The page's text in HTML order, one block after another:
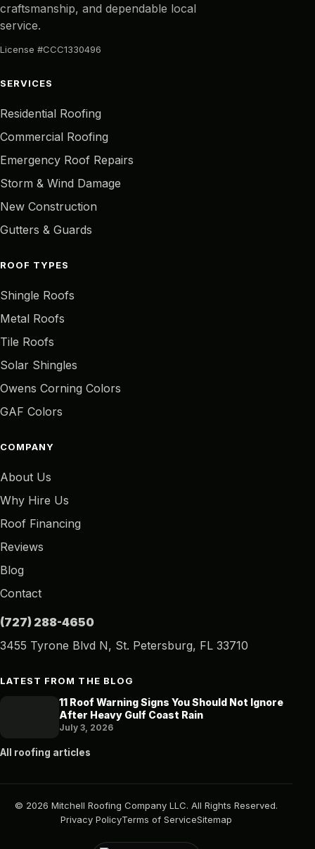
craftsmanship, and dependable local
service.
License #CCC1330496
SERVICES
Residential Roofing
Commercial Roofing
Emergency Roof Repairs
Storm & Wind Damage
New Construction
Gutters & Guards
ROOF TYPES
Shingle Roofs
Metal Roofs
Tile Roofs
Solar Shingles
Owens Corning Colors
GAF Colors
COMPANY
About Us
Why Hire Us
Roof Financing
Reviews
Blog
Contact
(727) 288-4650
3455 Tyrone Blvd N, St. Petersburg, FL 33710
LATEST FROM THE BLOG
11 Roof Warning Signs You Should Not Ignore
After Heavy Gulf Coast Rain
July 3, 2026
All roofing articles
© 2026 Mitchell Roofing Company LLC. All Rights Reserved.
Privacy PolicyTerms of ServiceSitemap